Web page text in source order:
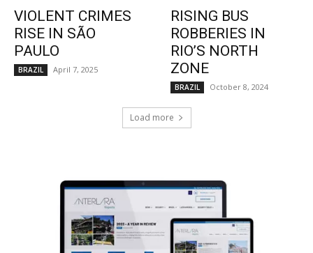
VIOLENT CRIMES
RISE IN SÃO
PAULO
BRAZIL April 7, 2025
RISING BUS
ROBBERIES IN
RIO’S NORTH
ZONE
BRAZIL October 8, 2024
Load more